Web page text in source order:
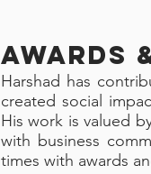
AWARDS
Harshad has
created social
His work is valued
with business
times with awards